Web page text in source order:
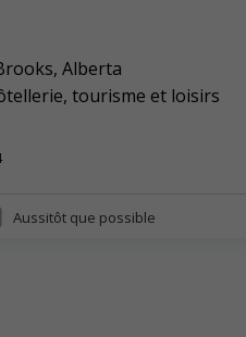
, Alberta
tourisme et loisirs
Aussitôt que possible